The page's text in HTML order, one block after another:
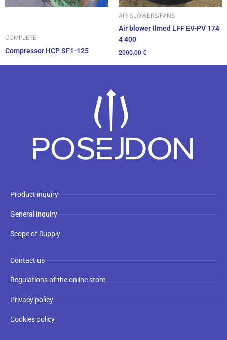
COMPLETE
Compressor HCP SF1-125
AIR BLOWERS/FANS
Air blower Ilmed LFF EV-PV 174
4 400
2000.00 €
Product inquiry
General inquiry
Scope of Supply
Contact us
Regulations of the online store
Privacy policy
Cookies policy